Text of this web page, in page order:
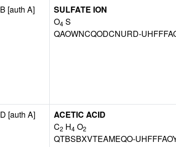
B [auth A]
SULFATE ION
O4 S
QAOWNCQODCNURD-
D [auth A]
ACETIC ACID
C2 H4 O2
QTBSBXVTEAMEQO-